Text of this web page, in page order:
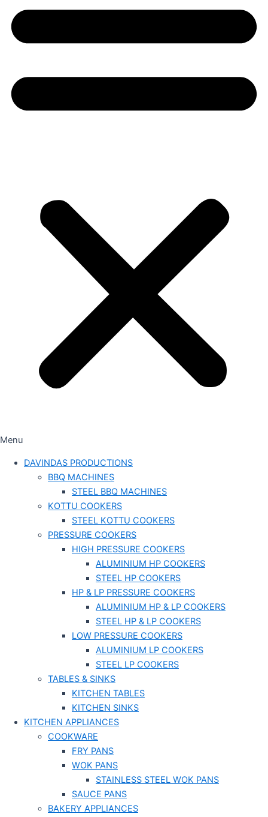
Menu
DAVINDAS PRODUCTIONS
BBQ MACHINES
STEEL BBQ MACHINES
KOTTU COOKERS
STEEL KOTTU COOKERS
PRESSURE COOKERS
HIGH PRESSURE COOKERS
ALUMINIUM HP COOKERS
STEEL HP COOKERS
HP & LP PRESSURE COOKERS
ALUMINIUM HP & LP COOKERS
STEEL HP & LP COOKERS
LOW PRESSURE COOKERS
ALUMINIUM LP COOKERS
STEEL LP COOKERS
TABLES & SINKS
KITCHEN TABLES
KITCHEN SINKS
KITCHEN APPLIANCES
COOKWARE
FRY PANS
WOK PANS
STAINLESS STEEL WOK PANS
SAUCE PANS
BAKERY APPLIANCES